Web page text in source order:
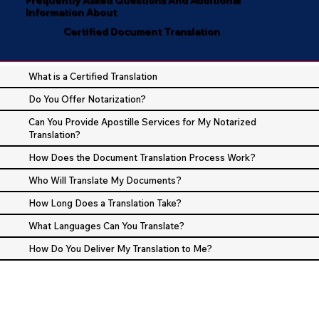
Information About
Certified Document Translation
What is a Certified Translation
Do You Offer Notarization?
Can You Provide Apostille Services for My Notarized
Translation?
How Does the Document Translation Process Work?
Who Will Translate My Documents?
How Long Does a Translation Take?
What Languages Can You Translate?
How Do You Deliver My Translation to Me?